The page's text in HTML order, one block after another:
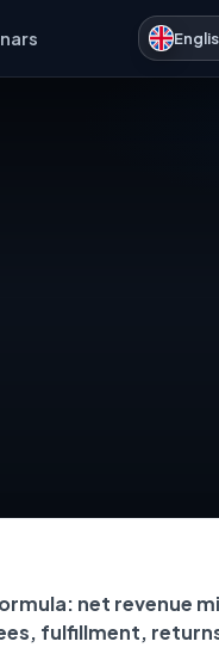
net revenue
fulfillment,